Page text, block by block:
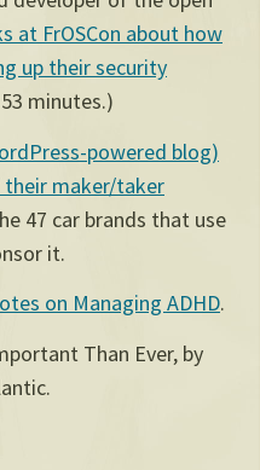
at FrOSCon about how
up their security
minutes.)
powered blog)
their maker/taker
47 car brands that use
it.
on Managing ADHD.
Than Ever, by